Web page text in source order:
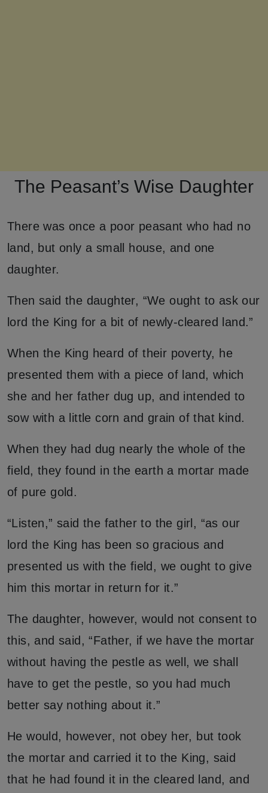
The Peasant’s Wise Daughter
There was once a poor peasant who had no
land, but only a small house, and one
daughter.
Then said the daughter, “We ought to ask our
lord the King for a bit of newly-cleared land.”
When the King heard of their poverty, he
presented them with a piece of land, which
she and her father dug up, and intended to
sow with a little corn and grain of that kind.
When they had dug nearly the whole of the
field, they found in the earth a mortar made
of pure gold.
“Listen,” said the father to the girl, “as our
lord the King has been so gracious and
presented us with the field, we ought to give
him this mortar in return for it.”
The daughter, however, would not consent to
this, and said, “Father, if we have the mortar
without having the pestle as well, we shall
have to get the pestle, so you had much
better say nothing about it.”
He would, however, not obey her, but took
the mortar and carried it to the King, said
that he had found it in the cleared land, and